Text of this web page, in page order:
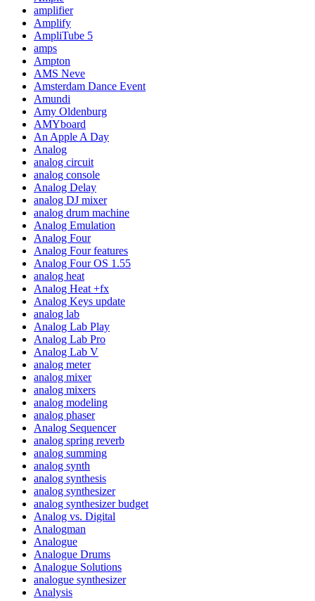
amplifier
Amplify
AmpliTube 5
amps
Ampton
AMS Neve
Amsterdam Dance Event
Amundi
Amy Oldenburg
AMYboard
An Apple A Day
Analog
analog circuit
analog console
Analog Delay
analog DJ mixer
analog drum machine
Analog Emulation
Analog Four
Analog Four features
Analog Four OS 1.55
analog heat
Analog Heat +fx
Analog Keys update
analog lab
Analog Lab Play
Analog Lab Pro
Analog Lab V
analog meter
analog mixer
analog mixers
analog modeling
analog phaser
Analog Sequencer
analog spring reverb
analog summing
analog synth
analog synthesis
analog synthesizer
analog synthesizer budget
Analog vs. Digital
Analogman
Analogue
Analogue Drums
Analogue Solutions
analogue synthesizer
Analysis